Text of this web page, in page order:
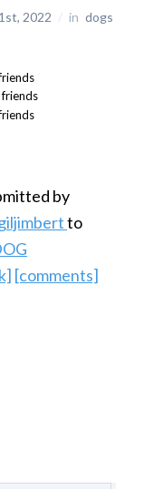
2022 / in dogs
by
to
[comments]